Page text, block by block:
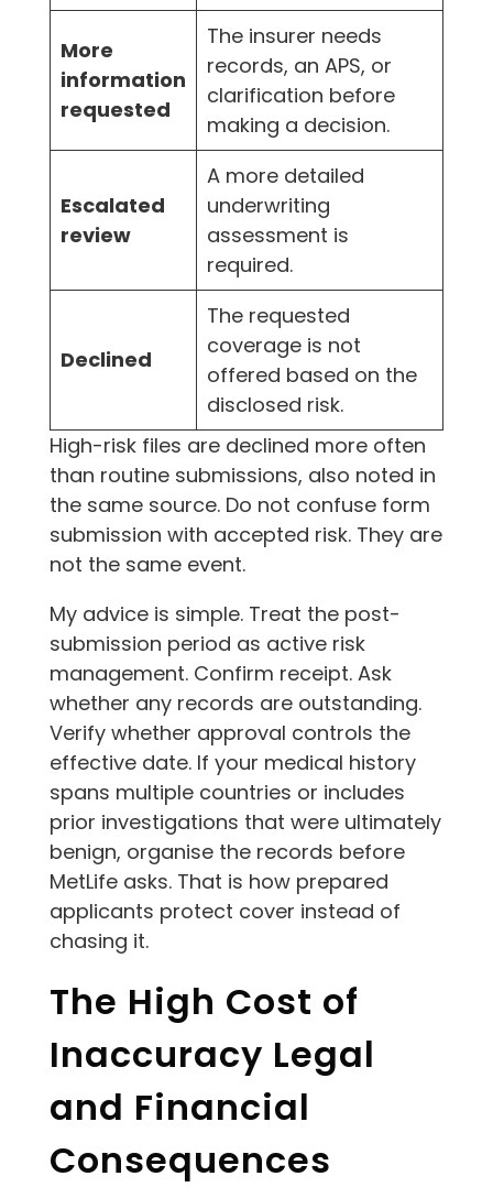
More
information
requested
The insurer needs
records, an APS, or
clarification before
making a decision.
Escalated
review
A more detailed
underwriting
assessment is
required.
Declined
The requested
coverage is not
offered based on the
disclosed risk.
High-risk files are declined more often
than routine submissions, also noted in
the same source. Do not confuse form
submission with accepted risk. They are
not the same event.
My advice is simple. Treat the post-
submission period as active risk
management. Confirm receipt. Ask
whether any records are outstanding.
Verify whether approval controls the
effective date. If your medical history
spans multiple countries or includes
prior investigations that were ultimately
benign, organise the records before
MetLife asks. That is how prepared
applicants protect cover instead of
chasing it.
The High Cost of
Inaccuracy Legal
and Financial
Consequences